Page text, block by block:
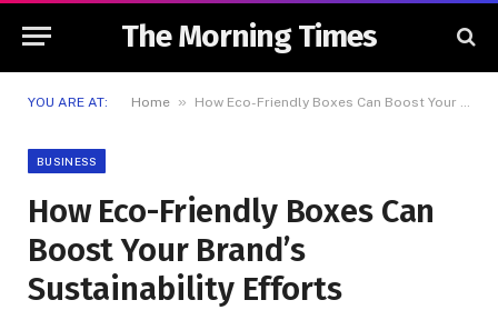
The Morning Times
YOU ARE AT: Home » How Eco-Friendly Boxes Can Boost Your Brand’s Sustainability Efforts
BUSINESS
How Eco-Friendly Boxes Can
Boost Your Brand’s
Sustainability Efforts